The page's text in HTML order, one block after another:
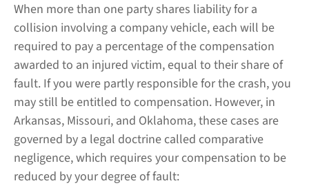
When more than one party shares liability for a
collision involving a company vehicle, each will be
required to pay a percentage of the compensation
awarded to an injured victim, equal to their share of
fault. If you were partly responsible for the crash, you
may still be entitled to compensation. However, in
Arkansas, Missouri, and Oklahoma, these cases are
governed by a legal doctrine called comparative
negligence, which requires your compensation to be
reduced by your degree of fault: